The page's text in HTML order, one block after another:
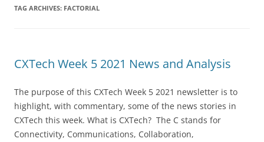
TAG ARCHIVES: FACTORIAL
CXTech Week 5 2021 News and Analysis
The purpose of this CXTech Week 5 2021 newsletter is to
highlight, with commentary, some of the news stories in
CXTech this week. What is CXTech? The C stands for
Connectivity, Communications, Collaboration,